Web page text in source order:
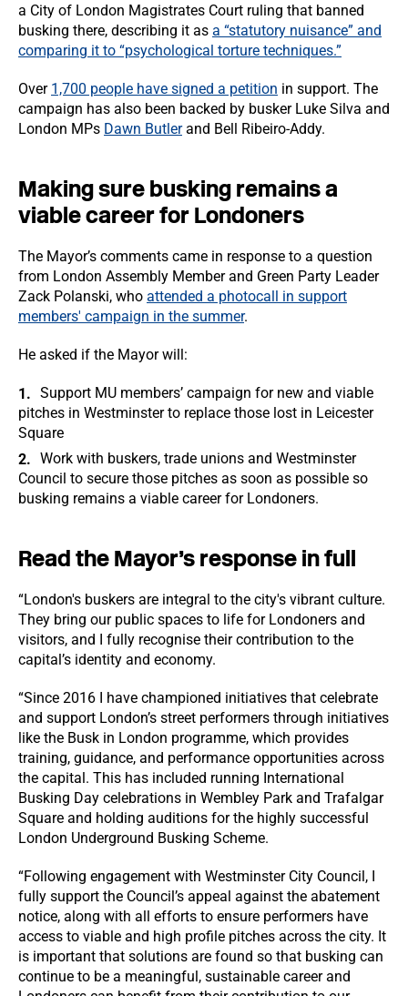
a City of London Magistrates Court ruling that banned
busking there, describing it as a “statutory nuisance” and
comparing it to “psychological torture techniques.”
Over 1,700 people have signed a petition in support. The
campaign has also been backed by busker Luke Silva and
London MPs Dawn Butlerand Bell Ribeiro-Addy.
Making sure busking remains a
viable career for Londoners
The Mayor’s comments came in response to a question
from London Assembly Member and Green Party Leader
Zack Polanski, who attended a photocall in support
members' campaign in the summer.
He asked if the Mayor will:
Support MU members’ campaign for new and viable
pitches in Westminster to replace those lost in Leicester
Square
Work with buskers, trade unions and Westminster
Council to secure those pitches as soon as possible so
busking remains a viable career for Londoners.
Read the Mayor’s response in full
“London's buskers are integral to the city's vibrant culture.
They bring our public spaces to life for Londoners and
visitors, and I fully recognise their contribution to the
capital’s identity and economy.
“Since 2016 I have championed initiatives that celebrate
and support London’s street performers through initiatives
like the Busk in London programme, which provides
training, guidance, and performance opportunities across
the capital. This has included running International
Busking Day celebrations in Wembley Park and Trafalgar
Square and holding auditions for the highly successful
London Underground Busking Scheme.
“Following engagement with Westminster City Council, I
fully support the Council’s appeal against the abatement
notice, along with all efforts to ensure performers have
access to viable and high profile pitches across the city. It
is important that solutions are found so that busking can
continue to be a meaningful, sustainable career and